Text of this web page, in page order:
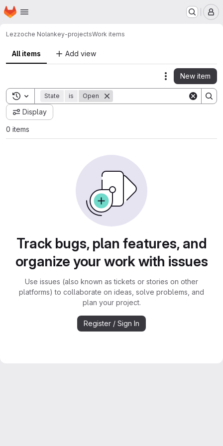
Skip to main content
Homepage
Lezzoche Nolankey-projectsWork items
All items Add view
Actions
New item
Toggle search history
State is Open
Display
0 items
Track bugs, plan features, and
organize your work with issues
Use issues (also known as tickets or stories on other
platforms) to collaborate on ideas, solve problems, and
plan your project.
Register / Sign In